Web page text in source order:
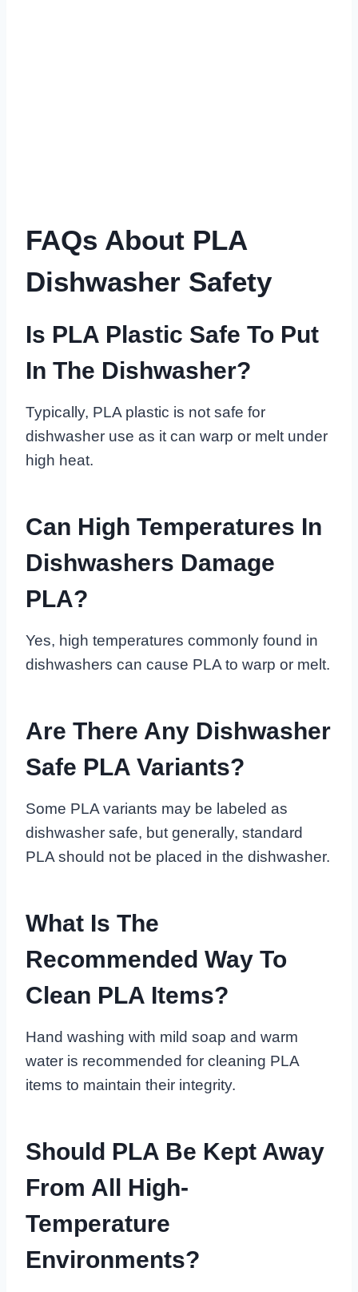
FAQs About PLA
Dishwasher Safety
Is PLA Plastic Safe To Put
In The Dishwasher?
Typically, PLA plastic is not safe for
dishwasher use as it can warp or melt under
high heat.
Can High Temperatures In
Dishwashers Damage
PLA?
Yes, high temperatures commonly found in
dishwashers can cause PLA to warp or melt.
Are There Any Dishwasher
Safe PLA Variants?
Some PLA variants may be labeled as
dishwasher safe, but generally, standard
PLA should not be placed in the dishwasher.
What Is The
Recommended Way To
Clean PLA Items?
Hand washing with mild soap and warm
water is recommended for cleaning PLA
items to maintain their integrity.
Should PLA Be Kept Away
From All High-
Temperature
Environments?